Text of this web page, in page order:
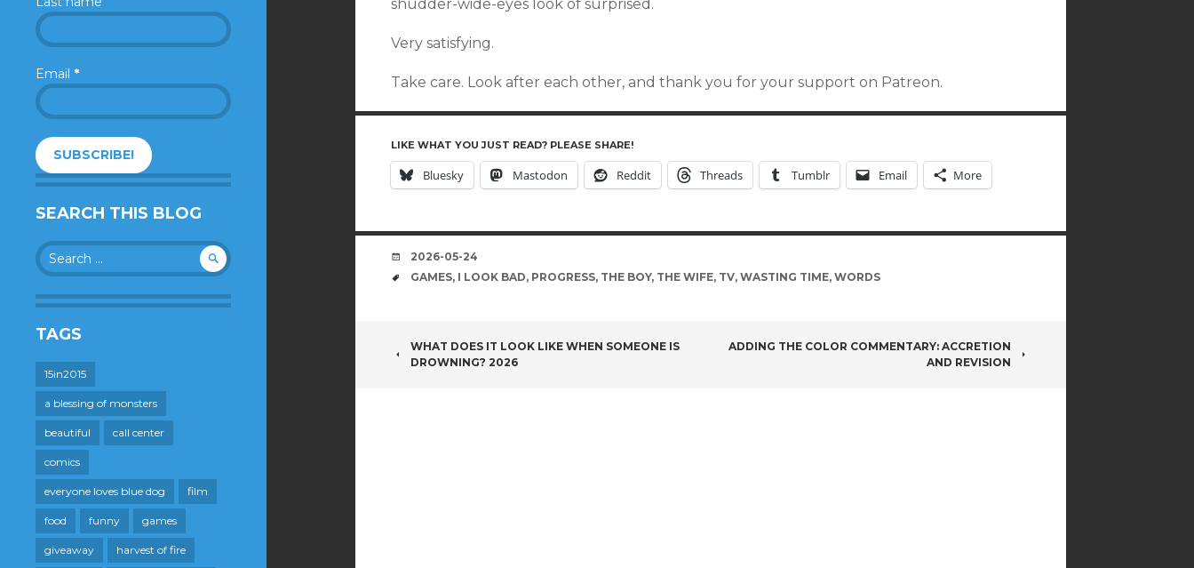
Email *
SEARCH THIS BLOG
Search
for:
TAGS
15in2015
a blessing of monsters
beautiful call center
comics
everyone loves blue dog film
food funny games
giveaway harvest of fire
shudder-wide-eyes look of surprised.
Very satisfying.
Take care. Look after each other, and thank you for your support on Patreon.
LIKE WHAT YOU JUST READ? PLEASE SHARE!
Bluesky Mastodon Reddit Threads Tumblr Email More
DATE
2026-05-24
TAGS
GAMES, I LOOK BAD, PROGRESS, THE BOY, THE WIFE, TV, WASTING TIME, WORDS
POST
WHAT DOES IT LOOK LIKE WHEN SOMEONE IS
DROWNING? 2026
ADDING THE COLOR COMMENTARY: ACCRETION
AND REVISION